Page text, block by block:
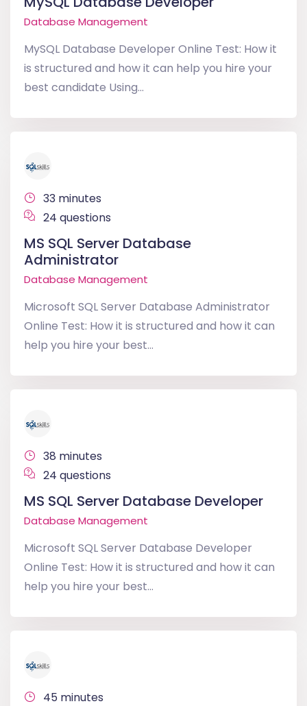
Database Management
MySQL Database Developer Online Test: How it
is structured and how it can help you hire your
best candidate Using...
33 minutes
24 questions
MS SQL Server Database
Administrator
Database Management
Microsoft SQL Server Database Administrator
Online Test: How it is structured and how it can
help you hire your best...
38 minutes
24 questions
MS SQL Server Database Developer
Database Management
Microsoft SQL Server Database Developer
Online Test: How it is structured and how it can
help you hire your best...
45 minutes